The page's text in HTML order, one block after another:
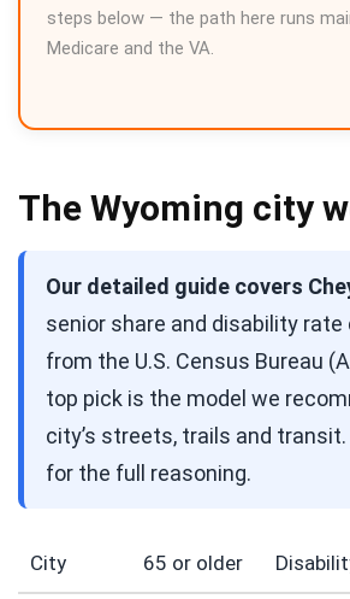
steps below — the path here runs
Medicare and the VA.
The Wyoming city
Our detailed guide covers
senior share and disability
from the U.S. Census Bureau
top pick is the model we
city’s streets, trails and
for the full reasoning.
City 65 or older